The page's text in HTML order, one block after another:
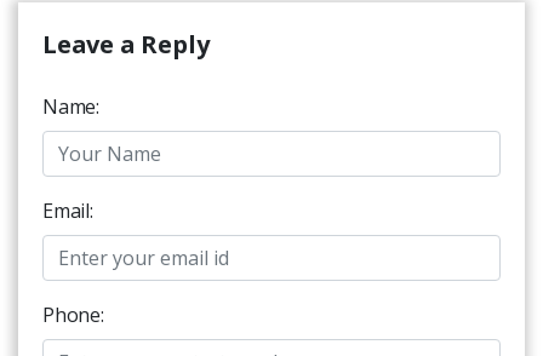
Leave a Reply
Name:
Email:
Phone: